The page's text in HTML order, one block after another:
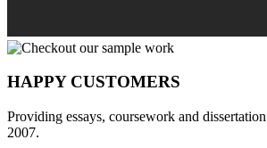
HAPPY CUSTOMERS
Providing essays, coursework and
2007.